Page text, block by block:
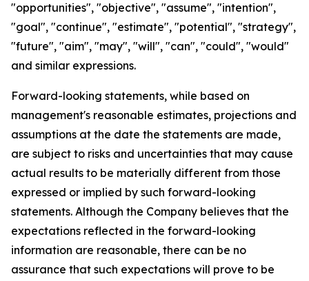
"opportunities", "objective", "assume", "intention",
"goal", "continue", "estimate", "potential", "strategy",
"future", "aim", "may", "will", "can", "could", "would"
and similar expressions.
Forward-looking statements, while based on
management's reasonable estimates, projections and
assumptions at the date the statements are made,
are subject to risks and uncertainties that may cause
actual results to be materially different from those
expressed or implied by such forward-looking
statements. Although the Company believes that the
expectations reflected in the forward-looking
information are reasonable, there can be no
assurance that such expectations will prove to be